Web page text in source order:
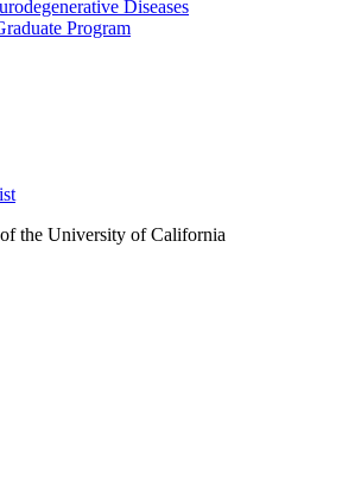
Diseases
Program
the University of California